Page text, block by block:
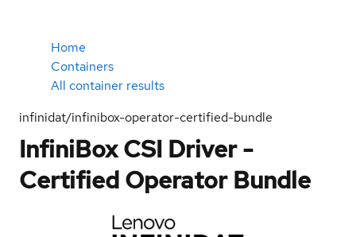
Home
Containers
All container results
infinidat/infinibox-operator-certified-bundle
InfiniBox CSI Driver -
Certified Operator Bundle